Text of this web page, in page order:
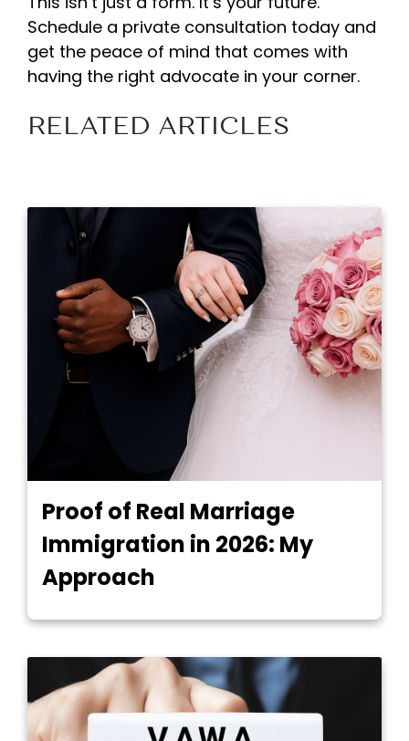
Schedule a private consultation today and
get the peace of mind that comes with
having the right advocate in your corner.
RELATED ARTICLES
Proof of Real Marriage
Immigration in 2026: My
Approach